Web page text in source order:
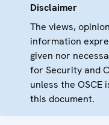
Disclaimer
The views,
information
given nor
for Security and
unless the
this document.